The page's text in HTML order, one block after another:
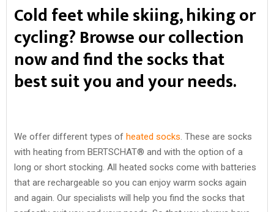
Cold feet while skiing, hiking or
cycling? Browse our collection
now and find the socks that
best suit you and your needs.
We offer different types of heated socks . These are socks
with heating from BERTSCHAT® and with the option of a
long or short stocking. All heated socks come with batteries
that are rechargeable so you can enjoy warm socks again
and again. Our specialists will help you find the socks that